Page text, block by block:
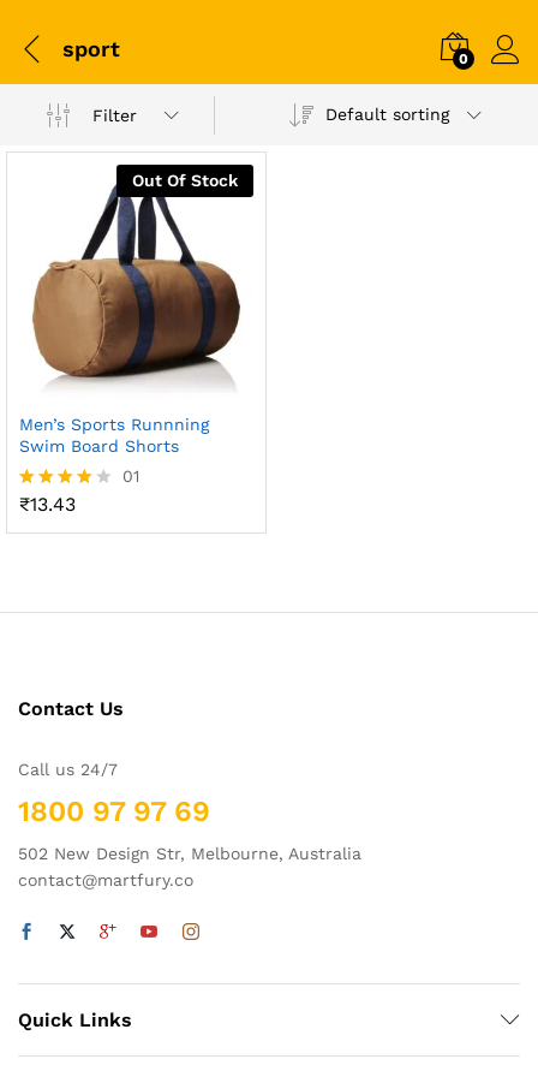
sport 0
Filter Default sorting
Out Of Stock
Men’s Sports Runnning
Swim Board Shorts
Rated
01
₹13.43
Contact Us
Call us 24/7
1800 97 97 69
502 New Design Str, Melbourne, Australia
contact@martfury.co
Quick Links